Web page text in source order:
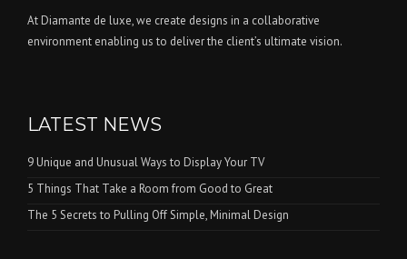
At Diamante de luxe, we create designs in a collaborative
environment enabling us to deliver the client’s ultimate vision.
LATEST NEWS
9 Unique and Unusual Ways to Display Your TV
5 Things That Take a Room from Good to Great
The 5 Secrets to Pulling Off Simple, Minimal Design